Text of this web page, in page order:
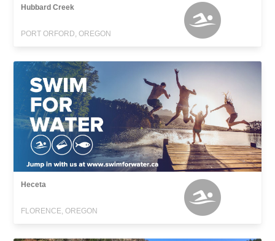
Hubbard Creek
PORT ORFORD, OREGON
Heceta
FLORENCE, OREGON